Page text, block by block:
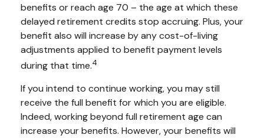
benefits or reach age 70 – the age at which these
delayed retirement credits stop accruing. Plus, your
benefit also will increase by any cost-of-living
adjustments applied to benefit payment levels
during that time.4
If you intend to continue working, you may still
receive the full benefit for which you are eligible.
Indeed, working beyond full retirement age can
increase your benefits. However, your benefits will